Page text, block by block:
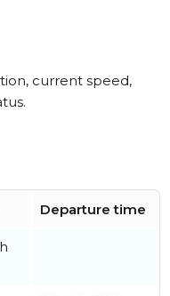
current speed,
Departure time